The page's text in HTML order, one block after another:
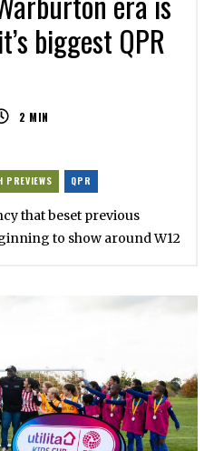
biggest QPR
2 MIN
PREVIEWS QPR
that beset previous
to show around W12